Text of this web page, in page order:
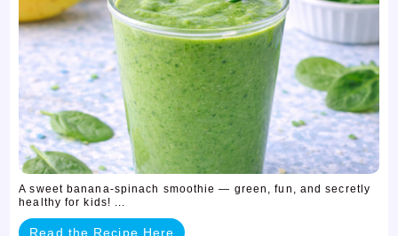
A sweet banana-spinach smoothie — green, fun, and secretly
healthy for kids! ...
Read the Recipe Here